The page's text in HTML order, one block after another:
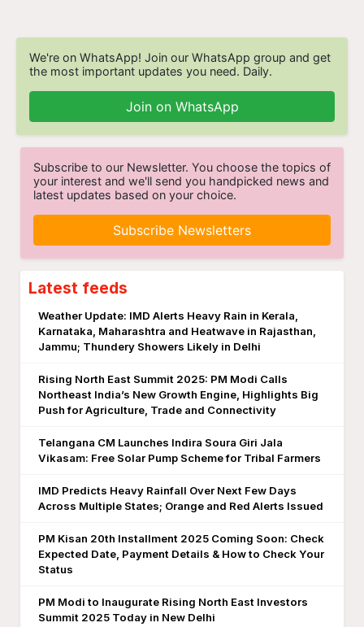
We're on WhatsApp! Join our WhatsApp group and get
the most important updates you need. Daily.
Join on WhatsApp
Subscribe to our Newsletter. You choose the topics of
your interest and we'll send you handpicked news and
latest updates based on your choice.
Subscribe Newsletters
Latest feeds
Weather Update: IMD Alerts Heavy Rain in Kerala,
Karnataka, Maharashtra and Heatwave in Rajasthan,
Jammu; Thundery Showers Likely in Delhi
Rising North East Summit 2025: PM Modi Calls
Northeast India’s New Growth Engine, Highlights Big
Push for Agriculture, Trade and Connectivity
Telangana CM Launches Indira Soura Giri Jala
Vikasam: Free Solar Pump Scheme for Tribal Farmers
IMD Predicts Heavy Rainfall Over Next Few Days
Across Multiple States; Orange and Red Alerts Issued
PM Kisan 20th Installment 2025 Coming Soon: Check
Expected Date, Payment Details & How to Check Your
Status
PM Modi to Inaugurate Rising North East Investors
Summit 2025 Today in New Delhi